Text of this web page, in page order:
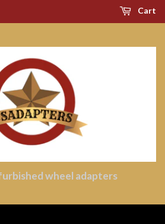
Cart
wheel adapters